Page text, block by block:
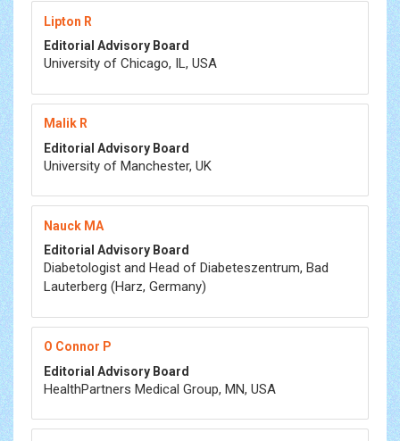
Lipton R
Editorial Advisory Board
University of Chicago, IL, USA
Malik R
Editorial Advisory Board
University of Manchester, UK
Nauck MA
Editorial Advisory Board
Diabetologist and Head of Diabeteszentrum, Bad
Lauterberg (Harz, Germany)
O Connor P
Editorial Advisory Board
HealthPartners Medical Group, MN, USA